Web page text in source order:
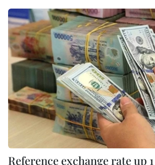
Reference exchange rate up